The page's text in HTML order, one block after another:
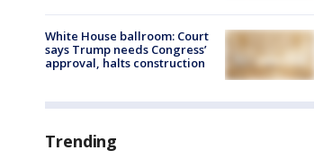
White House ballroom: Court
says Trump needs Congress’
approval, halts construction
Trending